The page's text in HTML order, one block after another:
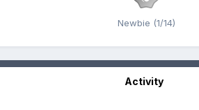
Newbie (1/14)
Activity